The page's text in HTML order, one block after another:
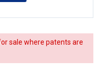
sale where patents are